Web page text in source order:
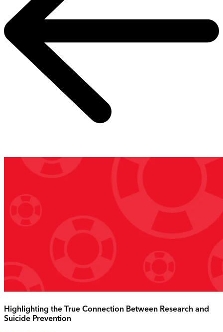
Highlighting the True Connection Between Research and
Suicide Prevention